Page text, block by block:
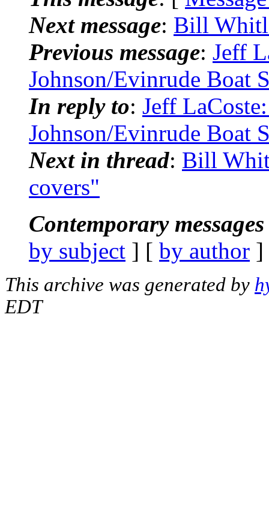
Next message: Bill
Previous message: Jeff
Johnson/Evinrude Boat
In reply to: Jeff
Johnson/Evinrude Boat
Next in thread: Bill
covers"
Contemporary
by subject ] [ by author
This archive was generated by
EDT